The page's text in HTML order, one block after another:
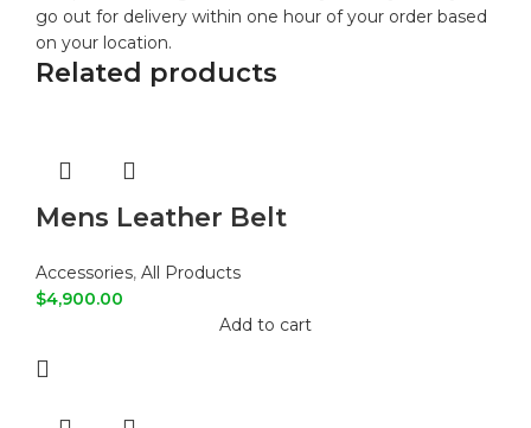
go out for delivery within one hour of your order based
on your location.
Related products
Mens Leather Belt
Accessories, All Products
$4,900.00
Add to cart